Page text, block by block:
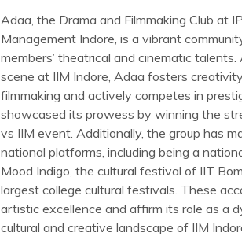
Adaa, the Drama and Filmmaking Club at
Management Indore, is a vibrant
members’ theatrical and cinematic
scene at IIM Indore, Adaa fosters
filmmaking and actively competes in
showcased its prowess by winning the
vs IIM event. Additionally, the group has
national platforms, including being a
Mood Indigo, the cultural festival of IIT
largest college cultural festivals. These
artistic excellence and affirm its role as a
cultural and creative landscape of IIM